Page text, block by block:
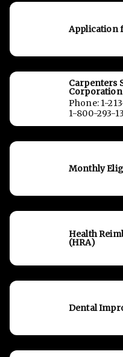
Application
Carpenters
Corporation
Phone: 1-
1-800-293-
Monthly
Health
(HRA)
Dental